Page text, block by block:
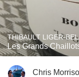
THIBAULT LIGER-
Les Grands
Chris